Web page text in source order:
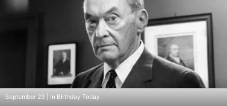
September 23 | in Birthday Today